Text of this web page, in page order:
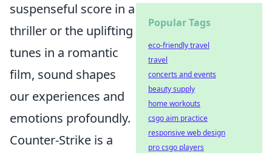
suspenseful score in a
thriller or the uplifting
tunes in a romantic
film, sound shapes
our experiences and
emotions profoundly.
Counter-Strike is a
Popular Tags
eco-friendly travel
travel
concerts and events
beauty supply
home workouts
csgo aim practice
responsive web design
pro csgo players